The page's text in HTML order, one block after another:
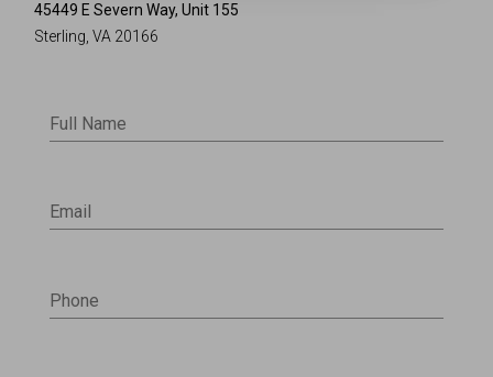
45449 E Severn Way, Unit 155
Sterling, VA 20166
Full Name
Email
Phone